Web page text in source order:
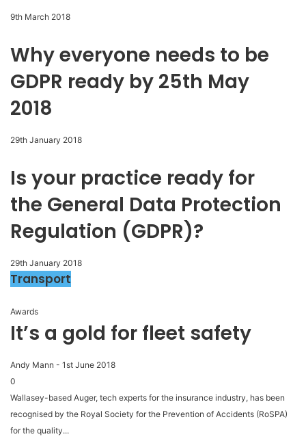
9th March 2018
Why everyone needs to be
GDPR ready by 25th May
2018
29th January 2018
Is your practice ready for
the General Data Protection
Regulation (GDPR)?
29th January 2018
Transport
Awards
It’s a gold for fleet safety
Andy Mann - 1st June 2018
0
Wallasey-based Auger, tech experts for the insurance industry, has been
recognised by the Royal Society for the Prevention of Accidents (RoSPA)
for the quality...